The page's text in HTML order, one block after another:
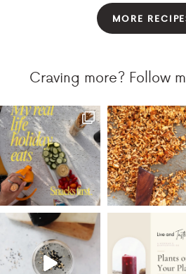
MORE
Craving more? Follow